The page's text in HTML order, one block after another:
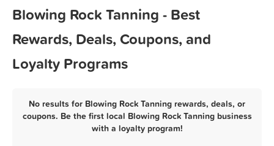
Blowing Rock Tanning - Best
Rewards, Deals, Coupons, and
Loyalty Programs
No results for Blowing Rock Tanning rewards, deals, or
coupons. Be the first local Blowing Rock Tanning business
with a loyalty program!